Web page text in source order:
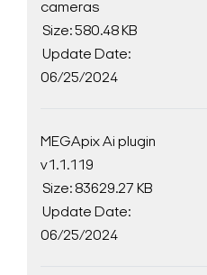
cameras
Size: 580.48 KB
Update Date:
06/25/2024
MEGApix Ai plugin
v1.1.119
Size: 83629.27 KB
Update Date:
06/25/2024